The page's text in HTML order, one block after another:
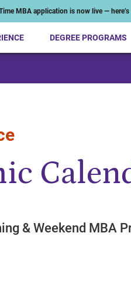
MBA application is now live — here’s
DEGREE PROGRAMS
& Weekend MBA